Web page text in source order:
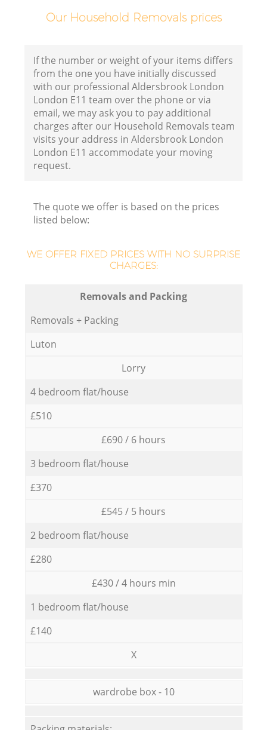
Our Household Removals prices
If the number or weight of your items differs
from the one you have initially discussed
with our professional Aldersbrook London
London E11 team over the phone or via
email, we may ask you to pay additional
charges after our Household Removals team
visits your address in Aldersbrook London
London E11 accommodate your moving
request.
The quote we offer is based on the prices
listed below:
WE OFFER FIXED PRICES WITH NO SURPRISE
CHARGES:
Removals and Packing
Removals + Packing
Luton
Lorry
4 bedroom flat/house
£510
£690 / 6 hours
3 bedroom flat/house
£370
£545 / 5 hours
2 bedroom flat/house
£280
£430 / 4 hours min
1 bedroom flat/house
£140
X
wardrobe box - 10